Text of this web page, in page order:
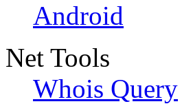
Android
Net Tools
Whois Query